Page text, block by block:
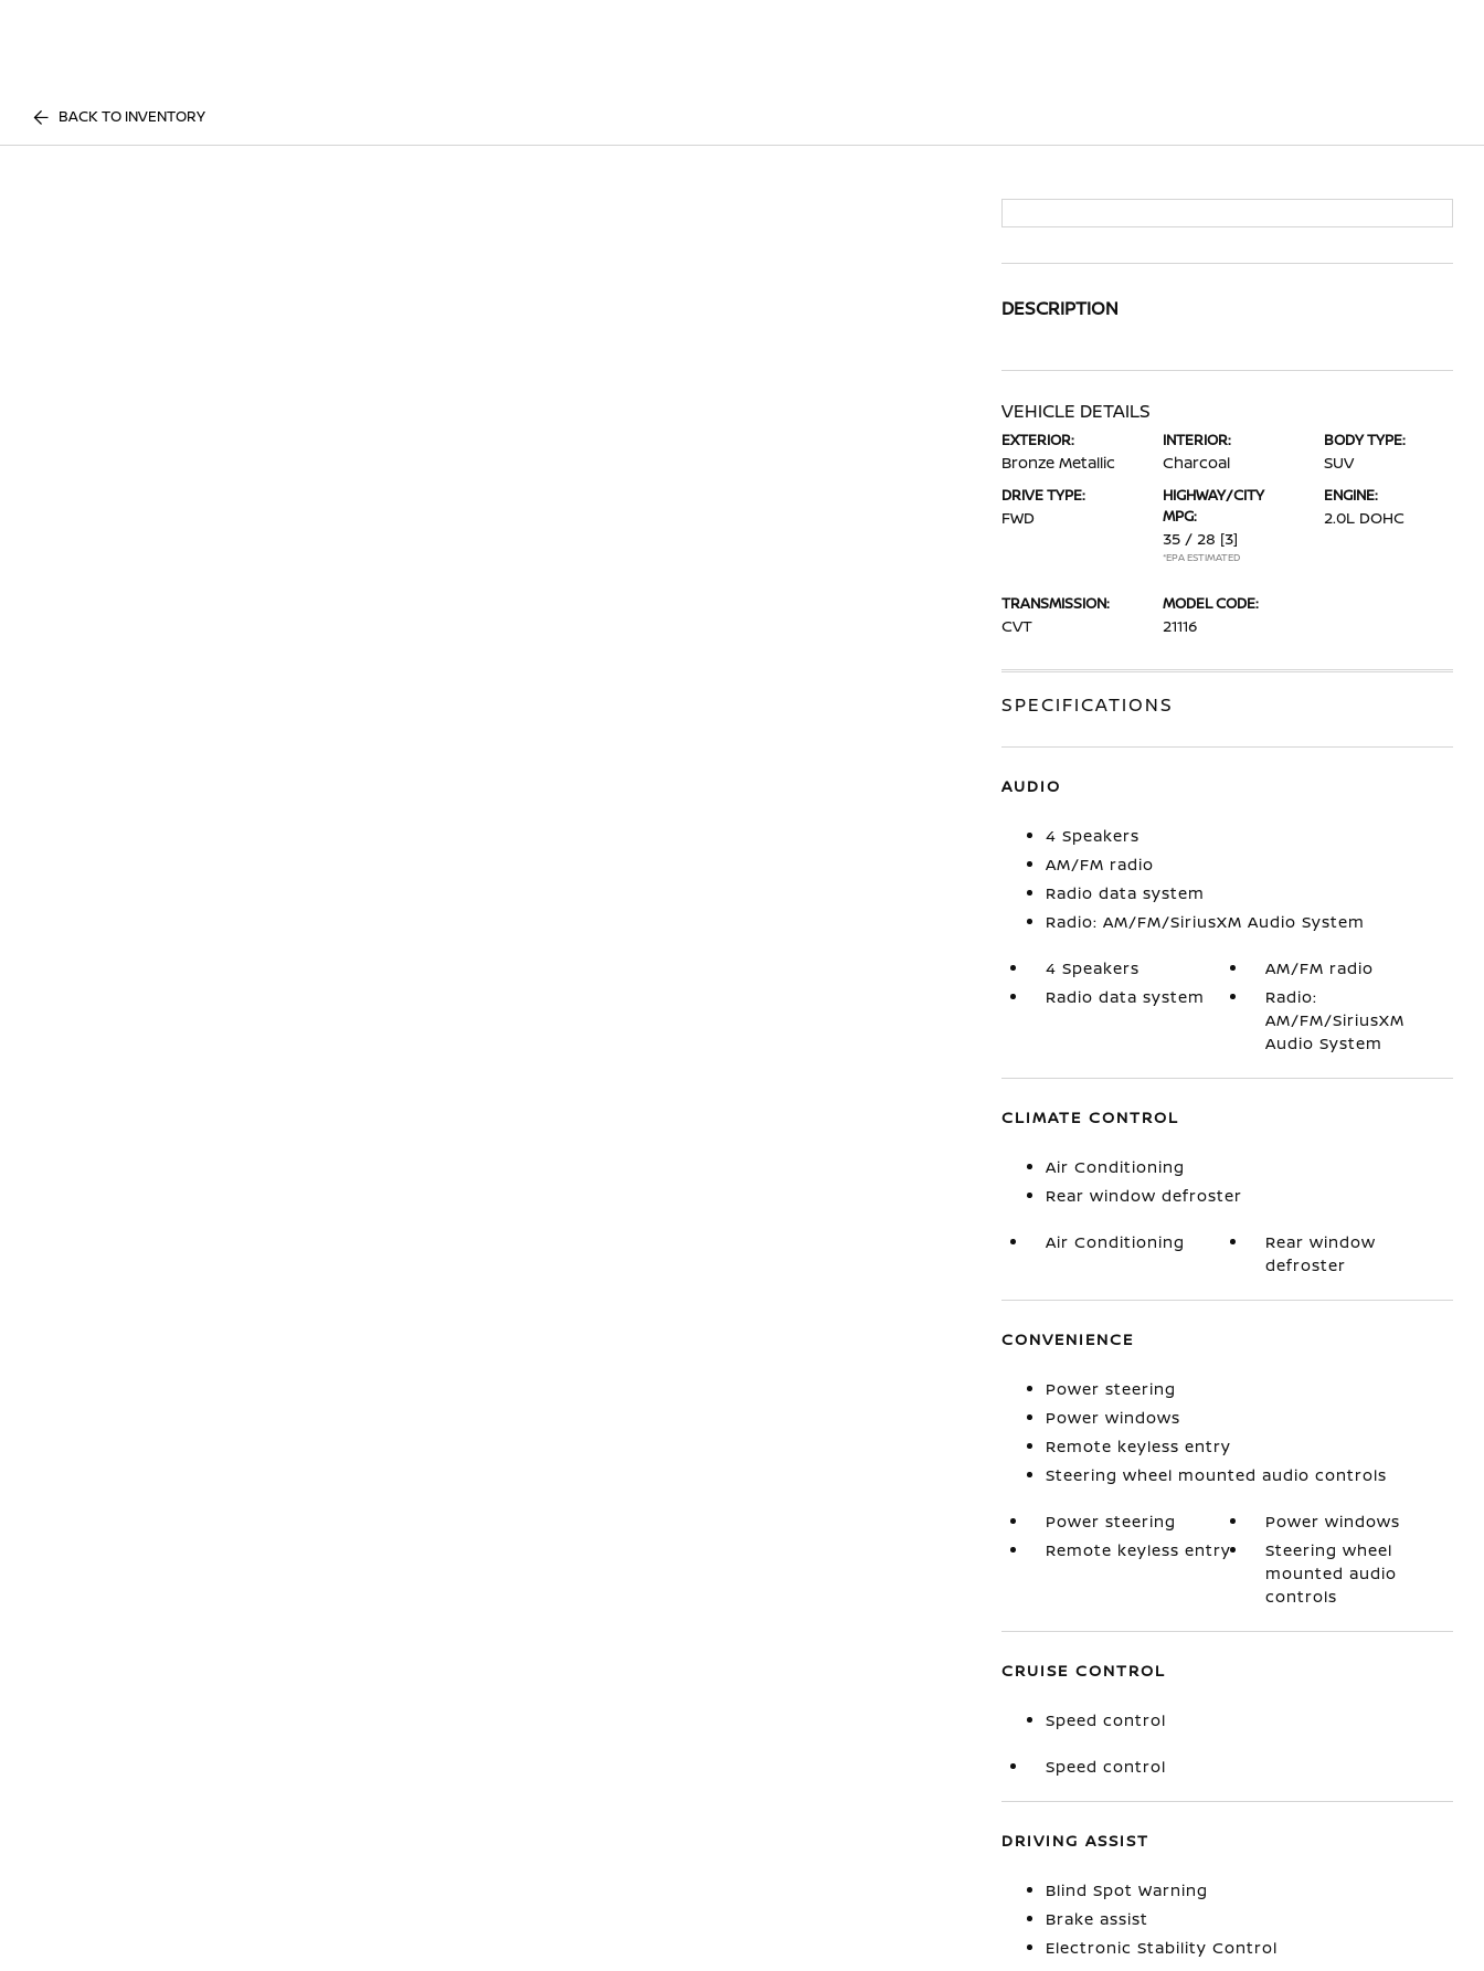
BACK TO INVENTORY
DESCRIPTION
VEHICLE DETAILS
EXTERIOR:
Bronze Metallic
INTERIOR:
Charcoal
BODY TYPE:
SUV
DRIVE TYPE:
FWD
HIGHWAY/CITY
MPG:
35 / 28 [3]
*EPA ESTIMATED
ENGINE:
2.0L DOHC
TRANSMISSION:
CVT
MODEL CODE:
21116
SPECIFICATIONS
AUDIO
4 Speakers
AM/FM radio
Radio data system
Radio: AM/FM/SiriusXM Audio System
4 Speakers
AM/FM radio
Radio data system
Radio:
AM/FM/SiriusXM
Audio System
CLIMATE CONTROL
Air Conditioning
Rear window defroster
Air Conditioning
Rear window
defroster
CONVENIENCE
Power steering
Power windows
Remote keyless entry
Steering wheel mounted audio controls
Power steering
Power windows
Remote keyless entry
Steering wheel
mounted audio
controls
CRUISE CONTROL
Speed control
Speed control
DRIVING ASSIST
Blind Spot Warning
Brake assist
Electronic Stability Control